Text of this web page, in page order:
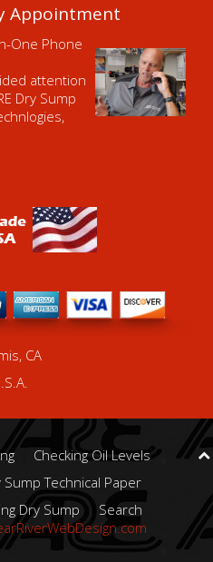
Appointment
One Phone
attention
Dry Sump
CA
Checking Oil Levels
Technical Paper
Dry Sump
Search